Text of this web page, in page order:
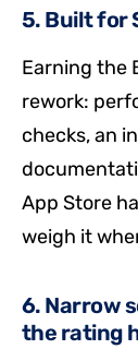
5. Built for
Earning the
rework:
checks, an
App Store
weigh it
6. Narrow
the rating